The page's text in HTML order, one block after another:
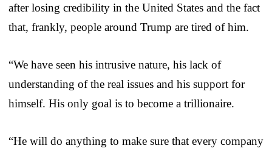
after losing credibility in the United States and the fact
that, frankly, people around Trump are tired of him.
“We have seen his intrusive nature, his lack of
understanding of the real issues and his support for
himself. His only goal is to become a trillionaire.
“He will do anything to make sure that every company